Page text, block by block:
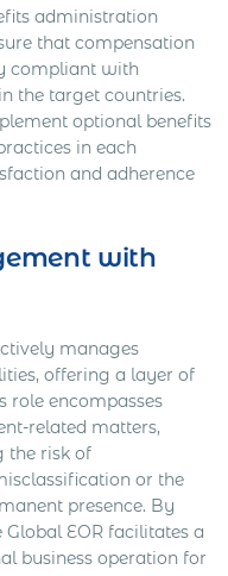
administration
that compensation
compliant with
the target countries.
optional benefits
in each
and adherence
with
manages
offering a layer of
role encompasses
related matters,
the risk of
or the
presence. By
EOR facilitates a
business operation for